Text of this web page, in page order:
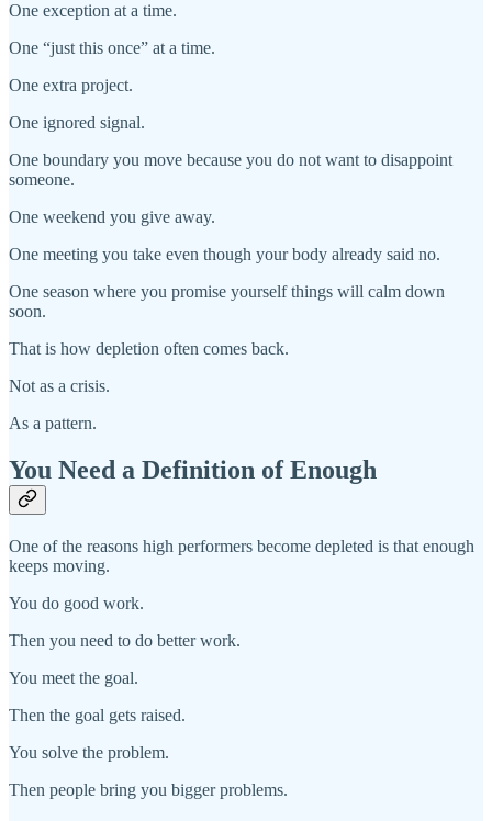
One exception at a time.
One “just this once” at a time.
One extra project.
One ignored signal.
One boundary you move because you do not want to disappoint
someone.
One weekend you give away.
One meeting you take even though your body already said no.
One season where you promise yourself things will calm down
soon.
That is how depletion often comes back.
Not as a crisis.
As a pattern.
You Need a Definition of Enough
One of the reasons high performers become depleted is that enough
keeps moving.
You do good work.
Then you need to do better work.
You meet the goal.
Then the goal gets raised.
You solve the problem.
Then people bring you bigger problems.